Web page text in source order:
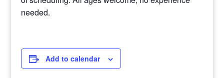
needed.
Add to calendar